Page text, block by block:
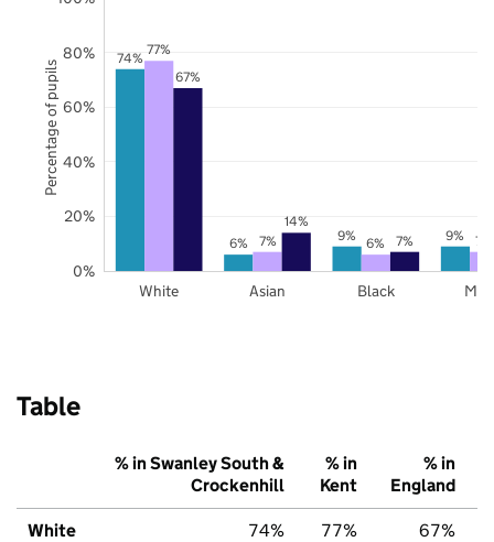
74%
6% 9% 9%
77%
7% 6% 7%
67%
14%
7%
White Asian Black
0%
20%
40%
60%
80%
Percentage of pupils
Table
% in Swanley South &
Crockenhill
% in
Kent
% in
England
White 74% 77% 67%